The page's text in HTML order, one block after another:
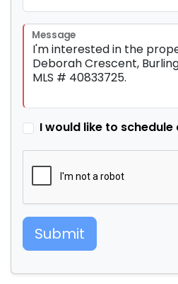
Message
I would like to schedule
Submit